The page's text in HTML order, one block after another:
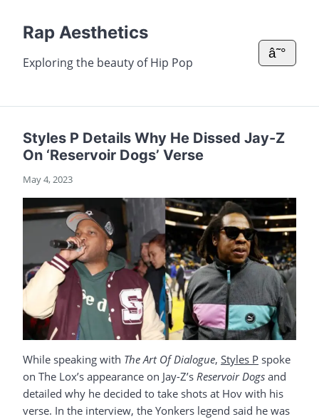
Rap Aesthetics
Exploring the beauty of Hip Pop
â˜°
Styles P Details Why He Dissed Jay-Z
On ‘Reservoir Dogs’ Verse
May 4, 2023
While speaking with The Art Of Dialogue, Styles P spoke
on The Lox’s appearance on Jay-Z’s Reservoir Dogs and
detailed why he decided to take shots at Hov with his
verse. In the interview, the Yonkers legend said he was